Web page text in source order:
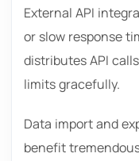
External API
or slow response
distributes API
limits gracefully.
Data import and
benefit